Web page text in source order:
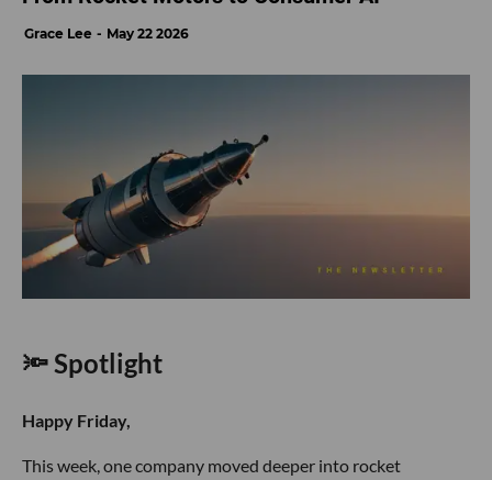
Grace Lee May 22 2026
🔦 Spotlight
Happy Friday,
This week, one company moved deeper into rocket